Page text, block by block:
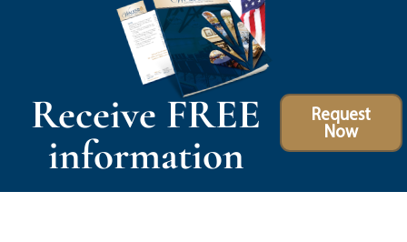
Receive FREE
information
Request
Now